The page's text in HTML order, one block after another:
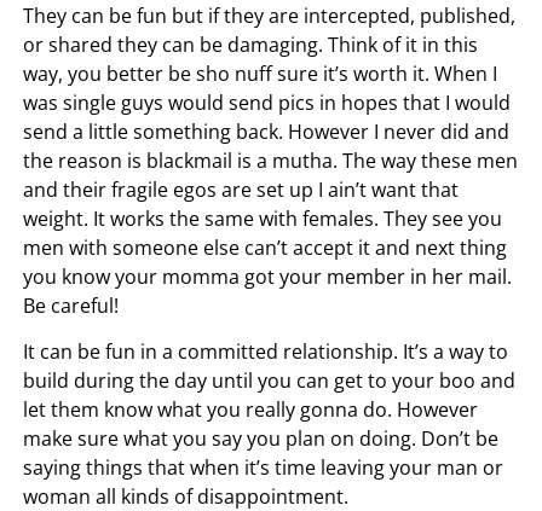
They can be fun but if they are intercepted, published,
or shared they can be damaging. Think of it in this
way, you better be sho nuff sure it’s worth it. When I
was single guys would send pics in hopes that I would
send a little something back. However I never did and
the reason is blackmail is a mutha. The way these men
and their fragile egos are set up I ain’t want that
weight. It works the same with females. They see you
men with someone else can’t accept it and next thing
you know your momma got your member in her mail.
Be careful!
It can be fun in a committed relationship. It’s a way to
build during the day until you can get to your boo and
let them know what you really gonna do. However
make sure what you say you plan on doing. Don’t be
saying things that when it’s time leaving your man or
woman all kinds of disappointment.